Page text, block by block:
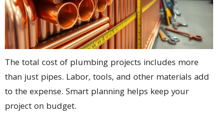
The total cost of plumbing projects includes more
than just pipes. Labor, tools, and other materials add
to the expense. Smart planning helps keep your
project on budget.